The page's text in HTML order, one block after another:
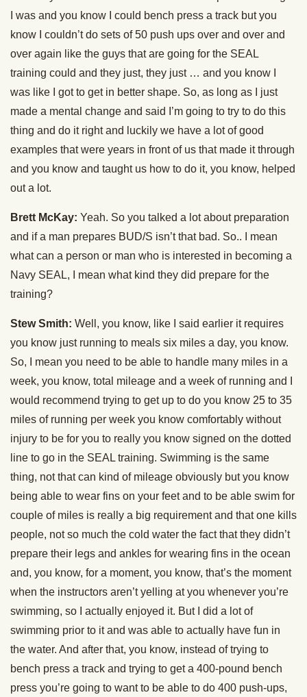
I was and you know I could bench press a track but you
know I couldn’t do sets of 50 push ups over and over and
over again like the guys that are going for the SEAL
training could and they just, they just … and you know I
was like I got to get in better shape. So, as long as I just
made a mental change and said I’m going to try to do this
thing and do it right and luckily we have a lot of good
examples that were years in front of us that made it through
and you know and taught us how to do it, you know, helped
out a lot.
Brett McKay: Yeah. So you talked a lot about preparation
and if a man prepares BUD/S isn’t that bad. So.. I mean
what can a person or man who is interested in becoming a
Navy SEAL, I mean what kind they did prepare for the
training?
Stew Smith: Well, you know, like I said earlier it requires
you know just running to meals six miles a day, you know.
So, I mean you need to be able to handle many miles in a
week, you know, total mileage and a week of running and I
would recommend trying to get up to do you know 25 to 35
miles of running per week you know comfortably without
injury to be for you to really you know signed on the dotted
line to go in the SEAL training. Swimming is the same
thing, not that can kind of mileage obviously but you know
being able to wear fins on your feet and to be able swim for
couple of miles is really a big requirement and that one kills
people, not so much the cold water the fact that they didn’t
prepare their legs and ankles for wearing fins in the ocean
and, you know, for a moment, you know, that’s the moment
when the instructors aren’t yelling at you whenever you’re
swimming, so I actually enjoyed it. But I did a lot of
swimming prior to it and was able to actually have fun in
the water. And after that, you know, instead of trying to
bench press a track and trying to get a 400-pound bench
press you’re going to want to be able to do 400 push-ups,